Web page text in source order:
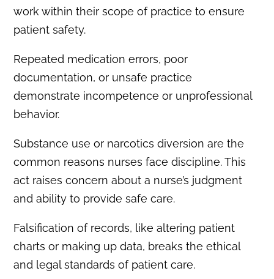
work within their scope of practice to ensure
patient safety.
Repeated medication errors, poor
documentation, or unsafe practice
demonstrate incompetence or unprofessional
behavior.
Substance use or narcotics diversion are the
common reasons nurses face discipline. This
act raises concern about a nurse’s judgment
and ability to provide safe care.
Falsification of records, like altering patient
charts or making up data, breaks the ethical
and legal standards of patient care.